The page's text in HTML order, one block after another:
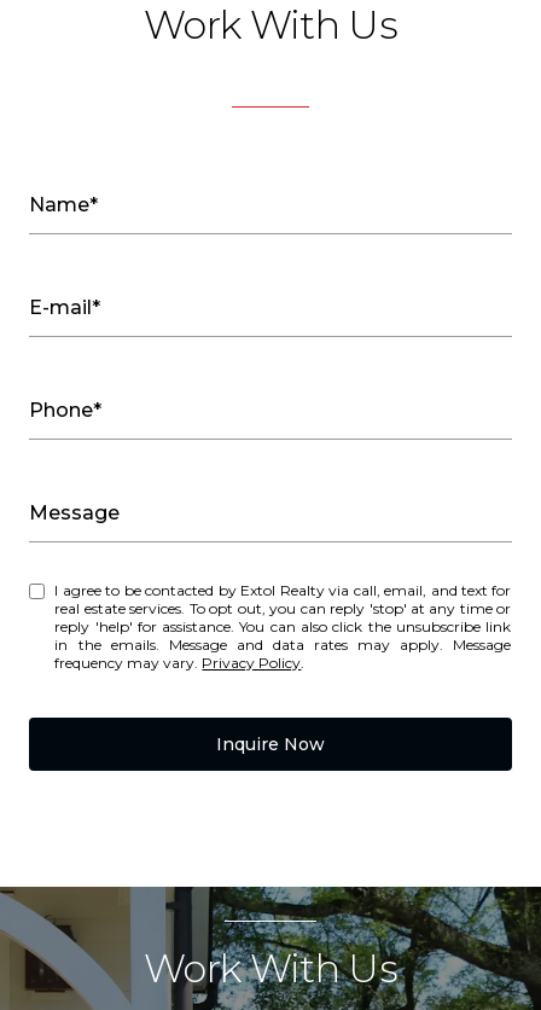
Work With Us
Name*
E-mail*
Phone*
Message
I agree to be contacted by Extol Realty via call, email, and text for
real estate services. To opt out, you can reply 'stop' at any time or
reply 'help' for assistance. You can also click the unsubscribe link
in the emails. Message and data rates may apply. Message
frequency may vary. Privacy Policy
Inquire Now
Work With Us